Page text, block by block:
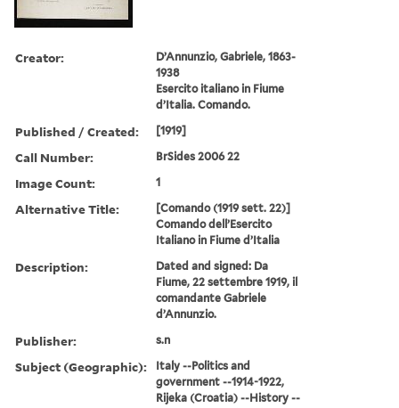
Creator:
D’Annunzio, Gabriele, 1863-
1938
Esercito italiano in Fiume
d’Italia. Comando.
Published / Created: [1919]
Call Number: BrSides 2006 22
Image Count: 1
Alternative Title:
[Comando (1919 sett. 22)]
Comando dell’Esercito
Italiano in Fiume d’Italia
Description:
Dated and signed: Da
Fiume, 22 settembre 1919, il
comandante Gabriele
d’Annunzio.
Publisher: s.n
Subject (Geographic):
Italy --Politics and
government --1914-1922,
Rijeka (Croatia) --History --